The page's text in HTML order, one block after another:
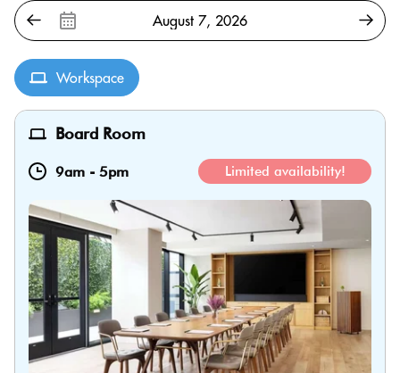
Workspace
Board Room
9am - 5pm Limited availability!